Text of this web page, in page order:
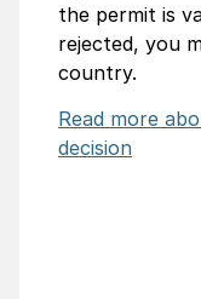
the permit is
rejected, you
country.
Read more
decision